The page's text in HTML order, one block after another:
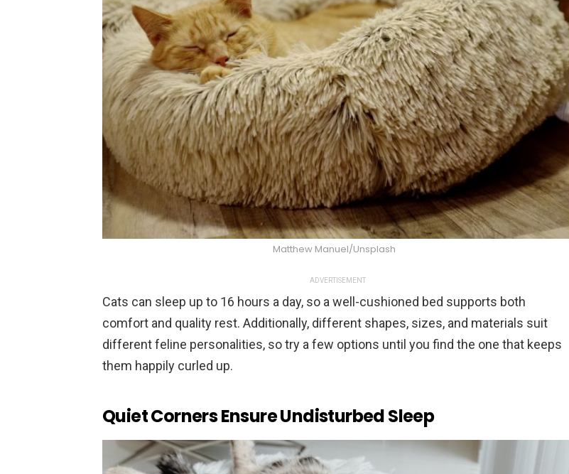
Matthew Manuel/Unsplash
ADVERTISEMENT
Cats can sleep up to 16 hours a day, so a well-cushioned bed supports both
comfort and quality rest. Additionally, different shapes, sizes, and materials suit
different feline personalities, so try a few options until you find the one that keeps
them happily curled up.
Quiet Corners Ensure Undisturbed Sleep